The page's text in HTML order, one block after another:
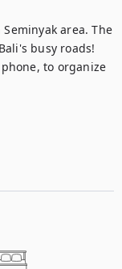
area. The
busy roads!
to organize